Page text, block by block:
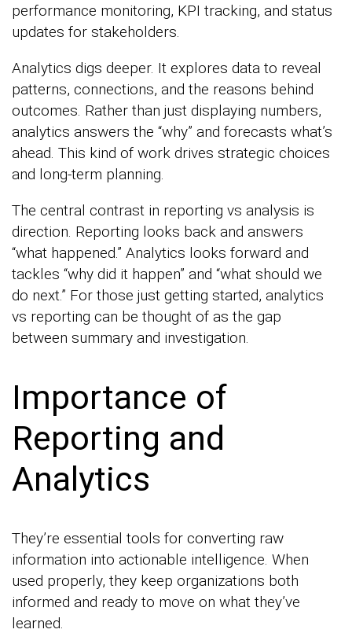
performance monitoring, KPI tracking, and status
updates for stakeholders.
Analytics digs deeper. It explores data to reveal
patterns, connections, and the reasons behind
outcomes. Rather than just displaying numbers,
analytics answers the “why” and forecasts what’s
ahead. This kind of work drives strategic choices
and long-term planning.
The central contrast in reporting vs analysis is
direction. Reporting looks back and answers
“what happened.” Analytics looks forward and
tackles “why did it happen” and “what should we
do next.” For those just getting started, analytics
vs reporting can be thought of as the gap
between summary and investigation.
Importance of
Reporting and
Analytics
They’re essential tools for converting raw
information into actionable intelligence. When
used properly, they keep organizations both
informed and ready to move on what they’ve
learned.